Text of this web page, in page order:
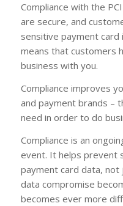
Compliance with the
are secure, and
sensitive payment card
means that customers
business with you.
Compliance improves
and payment brands –
need in order to do
Compliance is an
event. It helps prevent
payment card data,
data compromise
becomes ever more